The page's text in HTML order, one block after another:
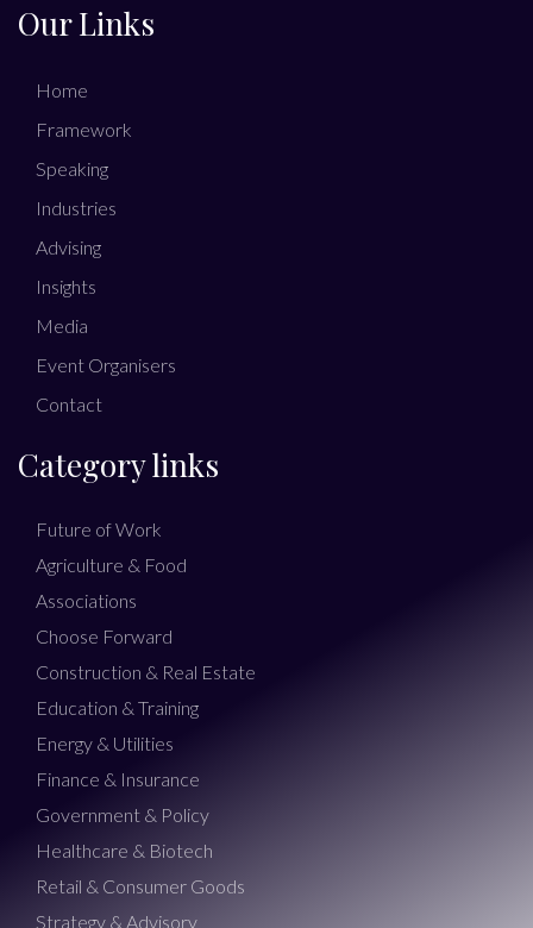
Our Links
Home
Framework
Speaking
Industries
Advising
Insights
Media
Event Organisers
Contact
Category links
Future of Work
Agriculture & Food
Associations
Choose Forward
Construction & Real Estate
Education & Training
Energy & Utilities
Finance & Insurance
Government & Policy
Healthcare & Biotech
Retail & Consumer Goods
Strategy & Advisory